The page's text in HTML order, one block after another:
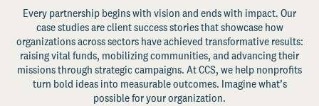
Every partnership begins with vision and ends with impact. Our
case studies are client success stories that showcase how
organizations across sectors have achieved transformative results:
raising vital funds, mobilizing communities, and advancing their
missions through strategic campaigns. At CCS, we help nonprofits
turn bold ideas into measurable outcomes. Imagine what’s
possible for your organization.